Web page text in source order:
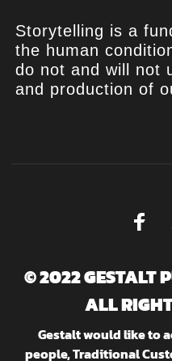
Storytelling is a
the human
do not and will not
and production of
© 2022 GESTALT
ALL
Gestalt would like to
people, Traditional